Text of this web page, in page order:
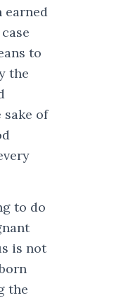
earned
to
the
of
to do
is not
the